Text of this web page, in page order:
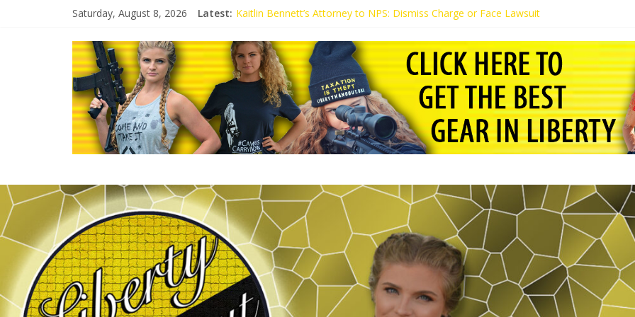
Saturday, August 8, 2026 Latest: Kaitlin Bennett’s Attorney to NPS: Dismiss Charge or Face Lawsuit
Liberal Student Calls Kaitlin Bennett’s Black Security Guards “Monkeys”
Kaitlin Bennett Demands Apology from UCF for Accusing Her of Agitation
Conservative Students Receive Threats for Defending Kaitlin Bennett at Ohio